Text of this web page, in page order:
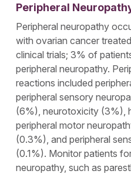
Peripheral
Peripheral neuropathy
with ovarian cancer
clinical trials; 3% of
peripheral neuropathy.
reactions included
peripheral sensory
(6%), neurotoxicity (3%),
peripheral motor
(0.3%), and peripheral
(0.1%). Monitor patients
neuropathy, such as